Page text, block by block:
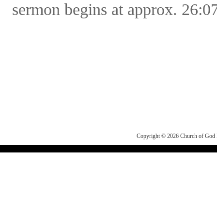
sermon begins at approx.
Copyright © 2026Church of